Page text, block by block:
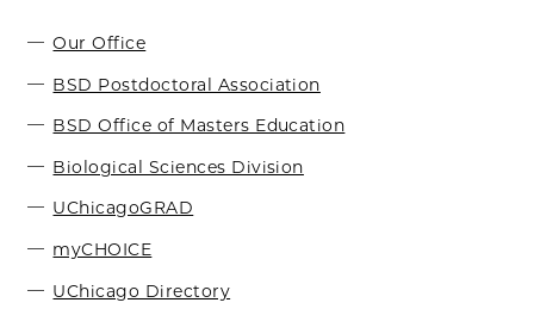
Our Office
BSD Postdoctoral Association
BSD Office of Masters Education
Biological Sciences Division
UChicagoGRAD
myCHOICE
UChicago Directory